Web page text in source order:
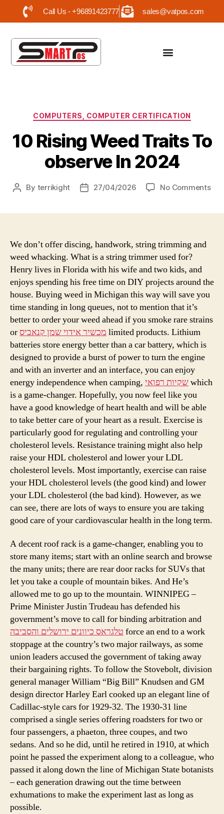
Call Us - +96891423777 sales@vatpos.com
COMPUTERS, COMPUTER CERTIFICATION
10 Rising Weed Traits To
observe In 2024
By terrikight 27/04/2026 No Comments
We don’t offer discing, handwork, string trimming and
weed whacking. What is a string trimmer used for?
Henry lives in Florida with his wife and two kids, and
enjoys spending his free time on DIY projects around the
house. Buying weed in Michigan this way will save you
time standing in long queues, not to mention that it’s
better to order your weed ahead if you smoke rare strains
or מכשיר אידוי שמן קנאביס limited products. Lithium
batteries store energy better than a car battery, which is
designed to provide a burst of power to turn the engine
and with an inverter and an interface, you can enjoy
energy independence when camping, שקיות רפואיwhich
is a game-changer. Hopefully, you now feel like you
have a good knowledge of heart health and will be able
to take better care of your heart as a result. Exercise is
particularly good for regulating and controlling your
cholesterol levels. Resistance training might also help
raise your HDL cholesterol and lower your LDL
cholesterol levels. Most importantly, exercise can raise
your HDL cholesterol levels (the good kind) and lower
your LDL cholesterol (the bad kind). However, as we
can see, there are lots of ways to ensure you are taking
good care of your cardiovascular health in the long term.
A decent roof rack is a game-changer, enabling you to
store many items; start with an online search and browse
the many units; there are rear door racks for SUVs that
let you take a couple of mountain bikes. And He’s
allowed me to go up to the mountain. WINNIPEG –
Prime Minister Justin Trudeau has defended his
government’s move to call for binding arbitration and
טלגראס כיוונים ירושלים והסביבה force an end to a work
stoppage at the country’s two major railways, as some
union leaders accused the government of taking away
their bargaining rights. To follow the Stovebolt, division
general manager William “Big Bill” Knudsen and GM
design director Harley Earl cooked up an elegant line of
Cadillac-style cars for 1929-32. The 1930-31 line
comprised a single series offering roadsters for two or
four passengers, a phaeton, three coupes, and two
sedans. And so he did, until he retired in 1910, at which
point he passed the experiment along to a colleague, who
passed it along down the line of Michigan State botanists
– each generation drawing out the time between
exhumations to make the experiment last as long as
possible.